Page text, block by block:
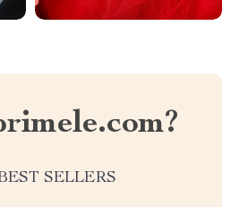
SELLERS